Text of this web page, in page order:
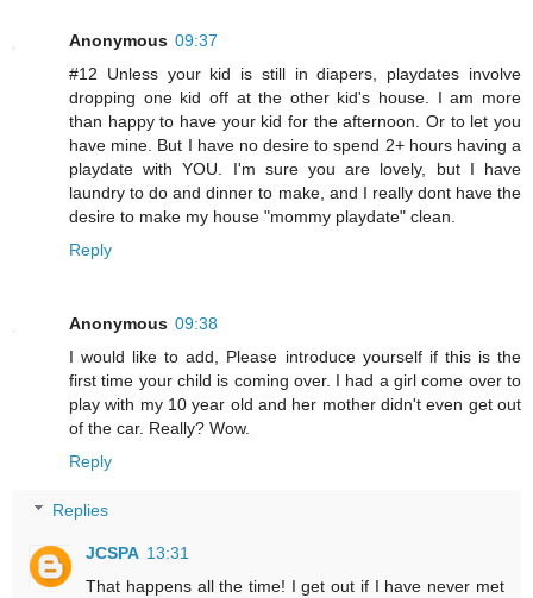
Anonymous 09:37
#12 Unless your kid is still in diapers, playdates involve
dropping one kid off at the other kid's house. I am more
than happy to have your kid for the afternoon. Or to let you
have mine. But I have no desire to spend 2+ hours having a
playdate with YOU. I'm sure you are lovely, but I have
laundry to do and dinner to make, and I really dont have the
desire to make my house "mommy playdate" clean.
Reply
Anonymous 09:38
I would like to add, Please introduce yourself if this is the
first time your child is coming over. I had a girl come over to
play with my 10 year old and her mother didn't even get out
of the car. Really? Wow.
Reply
Replies
JCSPA 13:31
That happens all the time! I get out if I have never met